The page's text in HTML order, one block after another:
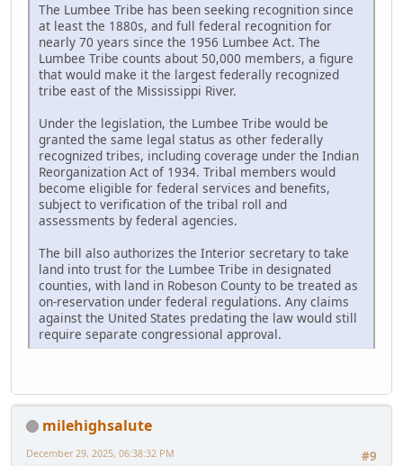
The Lumbee Tribe has been seeking recognition since
at least the 1880s, and full federal recognition for
nearly 70 years since the 1956 Lumbee Act. The
Lumbee Tribe counts about 50,000 members, a figure
that would make it the largest federally recognized
tribe east of the Mississippi River.
Under the legislation, the Lumbee Tribe would be
granted the same legal status as other federally
recognized tribes, including coverage under the Indian
Reorganization Act of 1934. Tribal members would
become eligible for federal services and benefits,
subject to verification of the tribal roll and
assessments by federal agencies.
The bill also authorizes the Interior secretary to take
land into trust for the Lumbee Tribe in designated
counties, with land in Robeson County to be treated as
on-reservation under federal regulations. Any claims
against the United States predating the law would still
require separate congressional approval.
milehighsalute
#9
December 29, 2025, 06:38:32 PM